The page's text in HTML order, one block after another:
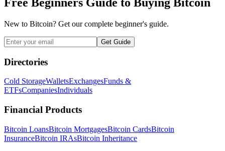
New to Bitcoin? Get our complete beginner's guide.
Get Guide
Directories
Cold StorageWalletsExchangesFunds &
ETFsCompaniesIndividuals
Financial Products
Bitcoin LoansBitcoin MortgagesBitcoin CardsBitcoin
InsuranceBitcoin IRAsBitcoin Inheritance